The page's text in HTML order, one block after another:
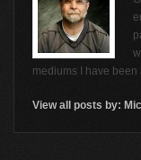
mediums I have
View all posts by: